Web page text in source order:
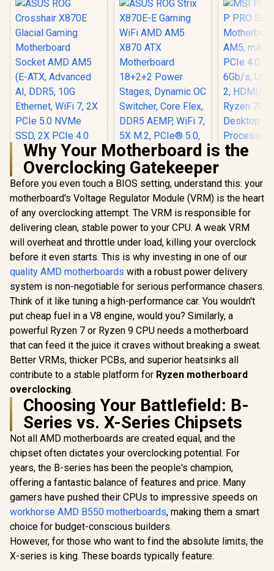
ASUS ROG
Crosshair X870E
Glacial Gaming
Motherboard
Socket AMD AM5
AI, DDR5, 10G
Ethernet, WiFi 7, 2X
PCIe 5.0 NVMe SSD,
2X PCIe 4.0 M.2, 12x
USB 10Gbps) -
90MB1NQ0-M0EAY0
R24,899 In Stock
ASUS ROG Strix
X870E-E Gaming
WiFi AMD AM5 X870
ATX Motherboard
18+2+2 Power
Stages, Dynamic
OC Switcher, Core
Flex, DDR5 AEMP,
WiFi 7, 5X M.2,
PCIe® 5.0, Q-
Release Slim,
USB4®, AI OCing &
Networking -
90MB1IB0-M0EAY0
R9,999 In Stock
AM5,
PCIe 4.0,
2, HDMI/
Ryzen
7E27-
R2,499
Why Your Motherboard is the
Overclocking Gatekeeper
Before you even touch a BIOS setting, understand this: your
motherboard's Voltage Regulator Module (VRM) is the heart
of any overclocking attempt. The VRM is responsible for
delivering clean, stable power to your CPU. A weak VRM
will overheat and throttle under load, killing your overclock
before it even starts. This is why investing in one of our
quality AMD motherboards with a robust power delivery
system is non-negotiable for serious performance chasers.
Think of it like tuning a high-performance car. You wouldn't
put cheap fuel in a V8 engine, would you? Similarly, a
powerful Ryzen 7 or Ryzen 9 CPU needs a motherboard
that can feed it the juice it craves without breaking a sweat.
Better VRMs, thicker PCBs, and superior heatsinks all
contribute to a stable platform for Ryzen motherboard
overclocking.
Choosing Your Battlefield: B-
Series vs. X-Series Chipsets
Not all AMD motherboards are created equal, and the
chipset often dictates your overclocking potential. For
years, the B-series has been the people's champion,
offering a fantastic balance of features and price. Many
gamers have pushed their CPUs to impressive speeds on
workhorse AMD B550 motherboards, making them a smart
choice for budget-conscious builders.
However, for those who want to find the absolute limits, the
X-series is king. These boards typically feature: